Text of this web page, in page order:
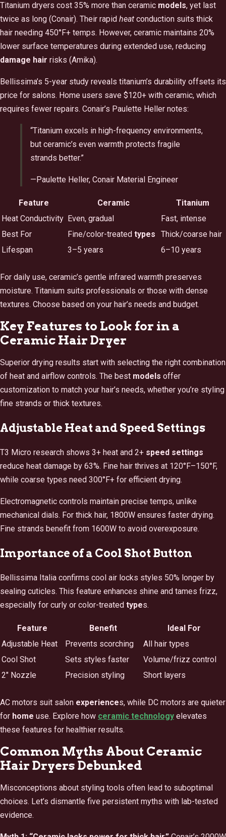
Titanium dryers cost 35% more than ceramic models, yet last
twice as long (Conair). Their rapid heat conduction suits thick
hair needing 450°F+ temps. However, ceramic maintains 20%
lower surface temperatures during extended use, reducing
damage hair risks (Amika).
Bellissima’s 5-year study reveals titanium’s durability offsets its
price for salons. Home users save $120+ with ceramic, which
requires fewer repairs. Conair’s Paulette Heller notes:
“Titanium excels in high-frequency environments,
but ceramic’s even warmth protects fragile
strands better.”
—Paulette Heller, Conair Material Engineer
Feature Ceramic
Titanium
Heat Conductivity Even, gradual
Fast, intense
Best For
Fine/color-treated types
Thick/coarse hair
Lifespan
3–5 years 6–10 years
For daily use, ceramic’s gentle infrared warmth preserves
moisture. Titanium suits professionals or those with dense
textures. Choose based on your hair’s needs and budget.
Key Features to Look for in a
Ceramic Hair Dryer
Superior drying results start with selecting the right combination
of heat and airflow controls. The best models offer
customization to match your hair’s needs, whether you’re styling
fine strands or thick textures.
Adjustable Heat and Speed Settings
T3 Micro research shows 3+ heat and 2+ speed settings
reduce heat damage by 63%. Fine hair thrives at 120°F–150°F,
while coarse types need 300°F+ for efficient drying.
Electromagnetic controls maintain precise temps, unlike
mechanical dials. For thick hair, 1800W ensures faster drying.
Fine strands benefit from 1600W to avoid overexposure.
Importance of a Cool Shot Button
Bellissima Italia confirms cool air locks styles 50% longer by
sealing cuticles. This feature enhances shine and tames frizz,
especially for curly or color-treated types.
Feature Benefit
Ideal For
Adjustable Heat
Prevents scorching
All hair types
Cool Shot
Sets styles faster
Volume/frizz control
2″ Nozzle
Precision styling Short layers
AC motors suit salon experiences, while DC motors are quieter
for home use. Explore how ceramic technology elevates
these features for healthier results.
Common Myths About Ceramic
Hair Dryers Debunked
Misconceptions about styling tools often lead to suboptimal
choices. Let’s dismantle five persistent myths with lab-tested
evidence.